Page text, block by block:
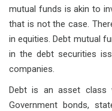
mutual funds is akin to
that is not the case.
in equities. Debt mutual
in the debt securities
companies.
Debt is an asset class
Government bonds,